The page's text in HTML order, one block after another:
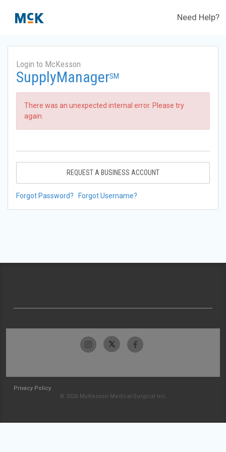
Need Help?
Login to McKesson
SupplyManagerSM
There was an unexpected internal error. Please try
again.
REQUEST A BUSINESS ACCOUNT
Forgot Password? Forgot Username?
Privacy Policy
© 2026 McKesson Medical-Surgical Inc.